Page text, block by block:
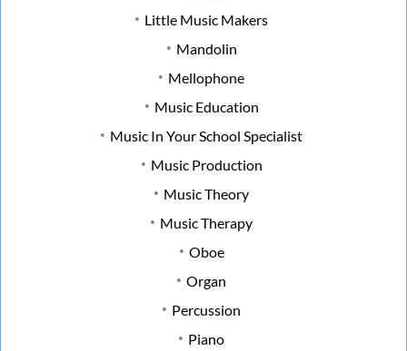
Little Music Makers
Mandolin
Mellophone
Music Education
Music In Your School Specialist
Music Production
Music Theory
Music Therapy
Oboe
Organ
Percussion
Piano